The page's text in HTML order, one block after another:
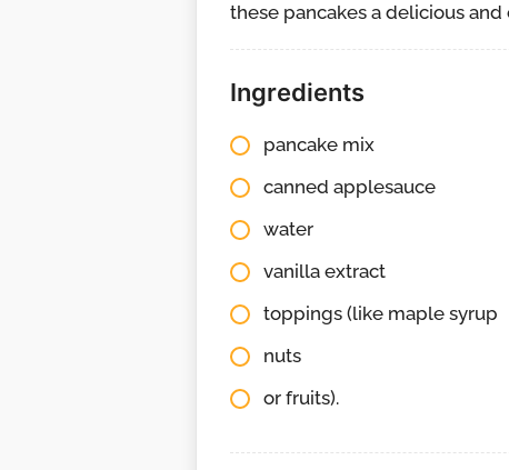
these pancakes a delicious
Ingredients
pancake mix
canned applesauce
water
vanilla extract
toppings (like maple syrup
nuts
or fruits).